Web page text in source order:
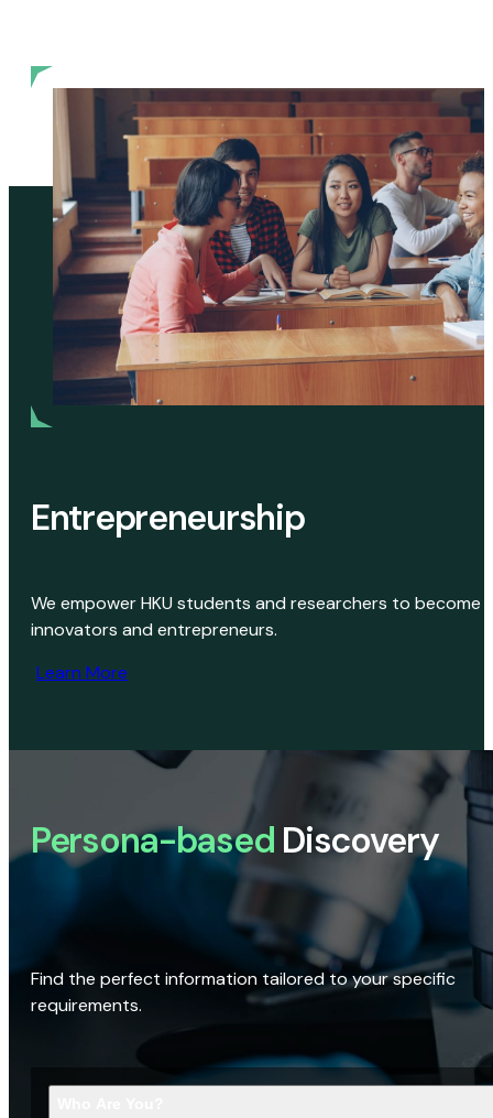
Entrepreneurship
We empower HKU students and researchers to become
innovators and entrepreneurs.
Learn More
Persona-based Discovery
Find the perfect information tailored to your specific
requirements.